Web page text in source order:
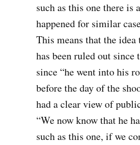
such as this one there is
happened for similar
This means that the
has been ruled out
since “he went into his
before the day of the
had a clear view of
“We now know that he
such as this one, if we